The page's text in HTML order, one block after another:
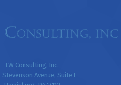
LW Consulting, Inc.
Stevenson Avenue, Suite F